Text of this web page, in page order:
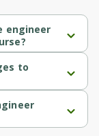
engineer
prompts
to
prompts
prompts